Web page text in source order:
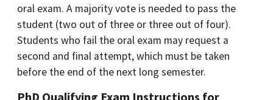
oral exam. A majority vote is needed to pass the
student (two out of three or three out of four).
Students who fail the oral exam may request a
second and final attempt, which must be taken
before the end of the next long semester.
PhD Qualifying Exam Instructions for